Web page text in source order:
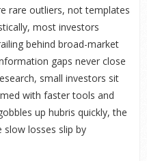
rare outliers, not templates
most investors
behind broad-market
gaps never close
small investors sit
with faster tools and
up hubris quickly, the
slow losses slip by